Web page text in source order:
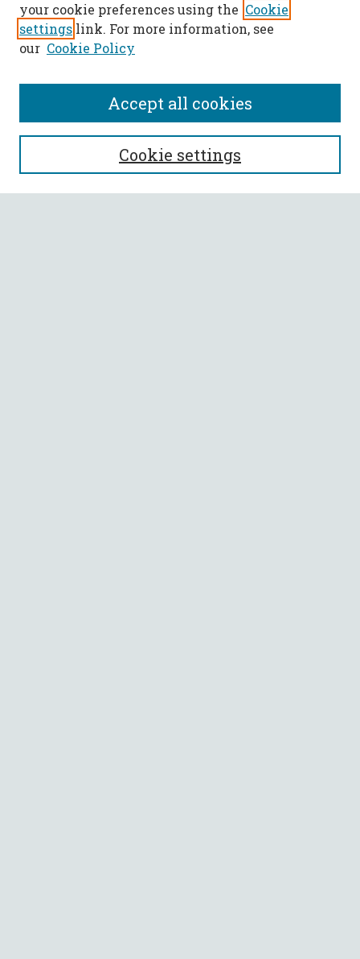
SEARCH
Enter search terms:
your cookie preferences using the Cookie
settings link. For more information, see
our Cookie Policy
Cookie settings
Accept all cookies